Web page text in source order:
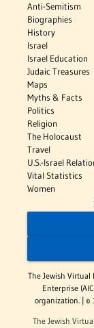
Anti-Semitism
Biographies
History
Israel
Israel Education
Judaic Treasures
Maps
Myths & Facts
Politics
Religion
The Holocaust
Travel
U.S.-Israel
Vital Statistics
Women
The Jewish Virtual
Enterprise
organization. | ©
The Jewish